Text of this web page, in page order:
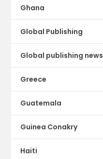
Ghana
Global Publishing
Global publishing news
Greece
Guatemala
Guinea Conakry
Haiti